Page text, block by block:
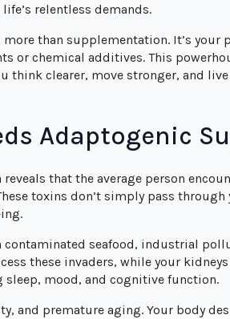
relentless demands.
more than supplementation. It’s your
or chemical additives. This
think clearer, move stronger, and
Adaptogenic
that the average person
toxins don’t simply pass
seafood, industrial
these invaders, while your
mood, and cognitive function.
and premature aging. Your body